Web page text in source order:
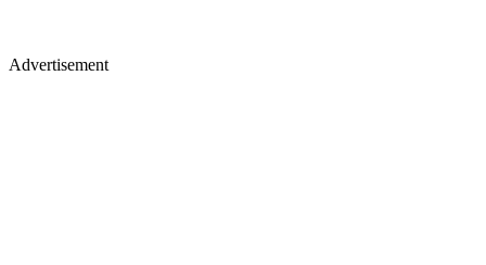
Advertisement